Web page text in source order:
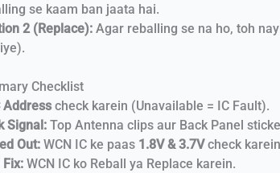
se kaam ban jaata hai.
2 (Replace): Agar reballing se na ho, toh
Checklist
Address check karein (Unavailable = IC Fault).
Signal: Top Antenna clips aur Back Panel
Out: WCN IC ke paas 1.8V & 3.7Vcheck
Fix: WCN IC ko Reball ya Replace karein.